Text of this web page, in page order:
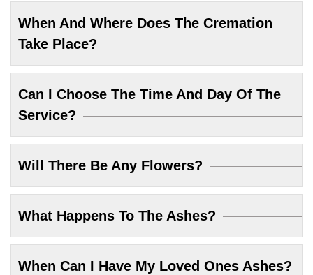
When And Where Does The Cremation
Take Place?
Can I Choose The Time And Day Of The
Service?
Will There Be Any Flowers?
What Happens To The Ashes?
When Can I Have My Loved Ones Ashes?